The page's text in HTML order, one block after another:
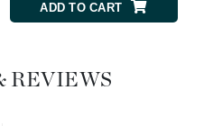
ADD TO CART
REVIEWS